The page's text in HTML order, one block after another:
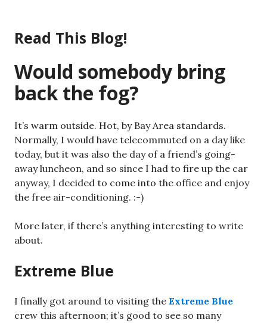
content
Read This Blog!
Would somebody bring
back the fog?
It’s warm outside. Hot, by Bay Area standards.
Normally, I would have telecommuted on a day like
today, but it was also the day of a friend’s going-
away luncheon, and so since I had to fire up the car
anyway, I decided to come into the office and enjoy
the free air-conditioning. :-)
More later, if there’s anything interesting to write
about.
Extreme Blue
I finally got around to visiting the Extreme Blue
crew this afternoon; it’s good to see so many